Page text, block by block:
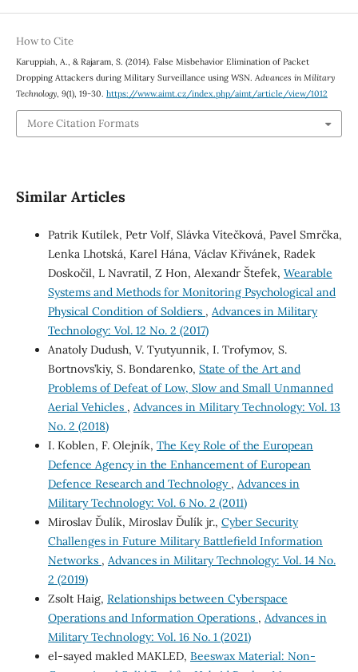
How to Cite
Karuppiah, A., & Rajaram, S. (2014). False Misbehavior Elimination of Packet
Dropping Attackers during Military Surveillance using WSN. Advances in Military
Technology, 9(1), 19-30. https://www.aimt.cz/index.php/aimt/article/view/1012
More Citation Formats
Similar Articles
Patrik Kutílek, Petr Volf, Slávka Vítečková, Pavel Smrčka,
Lenka Lhotská, Karel Hána, Václav Křivánek, Radek
Doskočil, L Navratil, Z Hon, Alexandr Štefek, Wearable
Systems and Methods for Monitoring Psychological and
Physical Condition of Soldiers , Advances in Military
Technology: Vol. 12 No. 2 (2017)
Anatoly Dudush, V. Tyutyunnik, I. Trofymov, S.
Bortnovs’kiy, S. Bondarenko, State of the Art and
Problems of Defeat of Low, Slow and Small Unmanned
Aerial Vehicles , Advances in Military Technology: Vol. 13
No. 2 (2018)
I. Koblen, F. Olejník, The Key Role of the European
Defence Agency in the Enhancement of European
Defence Research and Technology , Advances in
Military Technology: Vol. 6 No. 2 (2011)
Miroslav Ďulík, Miroslav Ďulík jr., Cyber Security
Challenges in Future Military Battlefield Information
Networks , Advances in Military Technology: Vol. 14 No.
2 (2019)
Zsolt Haig, Relationships between Cyberspace
Operations and Information Operations , Advances in
Military Technology: Vol. 16 No. 1 (2021)
el-sayed makled MAKLED, Beeswax Material: Non-